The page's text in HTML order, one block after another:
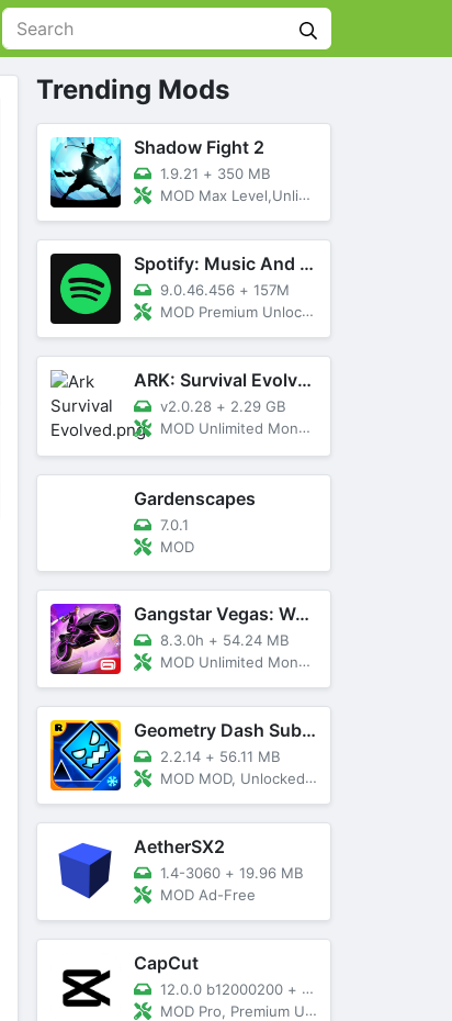
Trending Mods
Shadow Fight 2
1.9.21 + 350 MB
MOD Max Level,Unlimited All,Titan Unlocked
Spotify: Music And Podcasts
9.0.46.456 + 157M
MOD Premium Unlocked
ARK: Survival Evolved
v2.0.28 + 2.29 GB
MOD Unlimited Money, Menu, Primal Pass
Gardenscapes
7.0.1
MOD
Gangstar Vegas: World Of Crime
8.3.0h + 54.24 MB
MOD Unlimited Money and Diamond, VIP 10
Geometry Dash SubZero
2.2.14 + 56.11 MB
MOD MOD, Unlocked, God Mode
AetherSX2
1.4-3060 + 19.96 MB
MOD Ad-Free
CapCut
12.0.0 b12000200 + 89 MB
MOD Pro, Premium Unlocked